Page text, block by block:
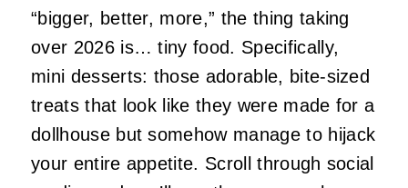
“bigger, better, more,” the thing taking
over 2026 is… tiny food. Specifically,
mini desserts: those adorable, bite‑sized
treats that look like they were made for a
dollhouse but somehow manage to hijack
your entire appetite. Scroll through social